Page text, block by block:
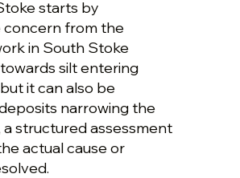
starts by
concern from the
in South Stoke
silt entering
it can also be
narrowing the
structured assessment
actual cause or